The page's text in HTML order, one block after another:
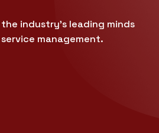
industry’s leading minds
management.